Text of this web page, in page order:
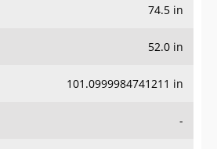
74.5 in
52.0 in
101.0999984741211 in
-